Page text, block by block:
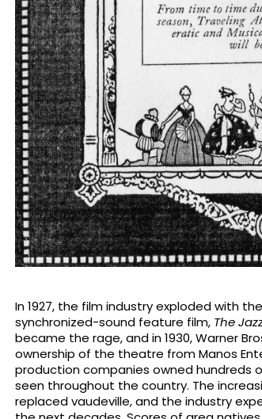
In 1927, the film industry exploded with
synchronized-sound feature film, The
became the rage, and in 1930, Warner
ownership of the theatre from Manos
production companies owned
seen throughout the country. The
replaced vaudeville, and the industry